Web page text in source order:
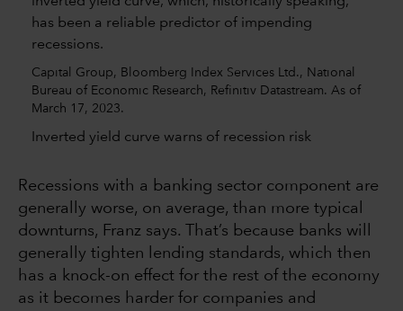
Capital Group, Bloomberg Index Services Ltd., National
Bureau of Economic Research, Refinitiv Datastream. As of
March 17, 2023.
Inverted yield curve warns of recession risk
Recessions with a banking sector component are
generally worse, on average, than more typical
downturns, Franz says. That’s because banks will
generally tighten lending standards, which then
has a knock-on effect for the rest of the economy
as it becomes harder for companies and